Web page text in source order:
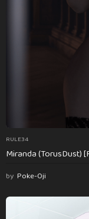
RULE34
Miranda (TorusDust)
by Poke-Oji